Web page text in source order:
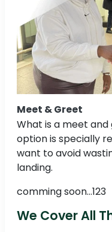
Meet & Greet
What is a meet
option is specially
want to avoid
landing.
comming soon...123
We Cover All